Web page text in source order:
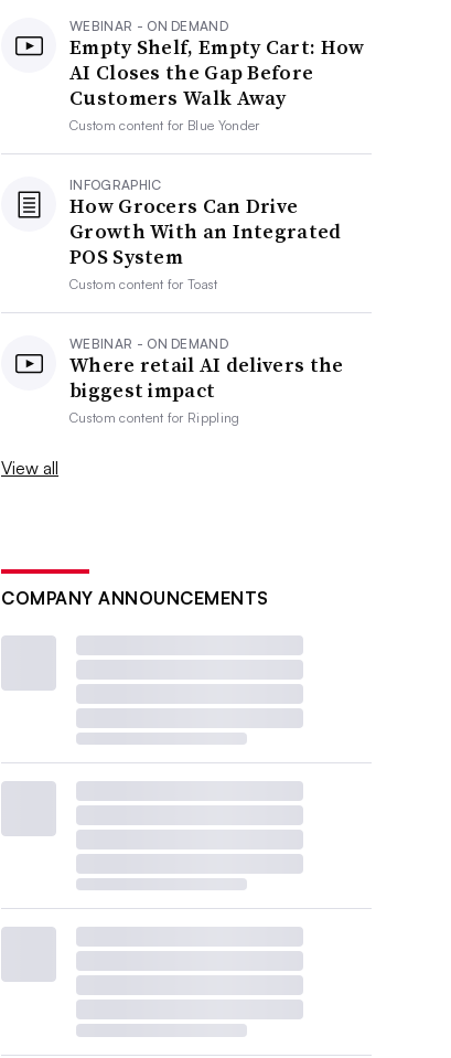
WEBINAR - ON DEMAND
Empty Shelf, Empty Cart: How
AI Closes the Gap Before
Customers Walk Away
Custom content for Blue Yonder
INFOGRAPHIC
How Grocers Can Drive
Growth With an Integrated
POS System
Custom content forToast
WEBINAR - ON DEMAND
Where retail AI delivers the
biggest impact
Custom content for Rippling
View all
COMPANY ANNOUNCEMENTS